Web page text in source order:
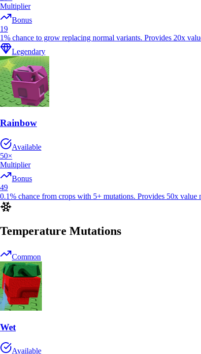
Multiplier
Bonus
19
1% chance to grow replacing normal variants. Provides 20x
Legendary
Rainbow
Available
50×
Multiplier
Bonus
49
0.1% chance from crops with 5+ mutations. Provides 50x
Temperature Mutations
Common
Wet
Available